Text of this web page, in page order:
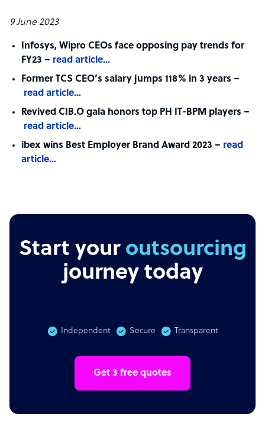
9 June 2023
Infosys, Wipro CEOs face opposing pay trends for
FY23 – read article…
Former TCS CEO’s salary jumps 118% in 3 years –
read article…
Revived CIB.O gala honors top PH IT-BPM players –
read article…
ibex wins Best Employer Brand Award 2023 – read
article…
Start your outsourcing
journey today
Independent Secure Transparent
Get 3 free quotes